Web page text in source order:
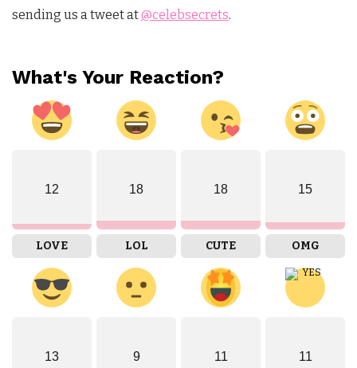
sending us a tweet at@celebsecrets.
What's Your Reaction?
12
LOVE
18
LOL
18
CUTE
15
OMG
13 9 11 11